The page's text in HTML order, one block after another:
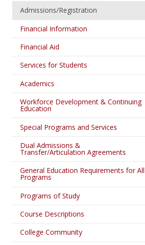
Admissions/Registration
Financial Information
Financial Aid
Services for Students
Academics
Workforce Development & Continuing
Education
Special Programs and Services
Dual Admissions &
Transfer/Articulation Agreements
General Education Requirements for All
Programs
Programs of Study
Course Descriptions
College Community